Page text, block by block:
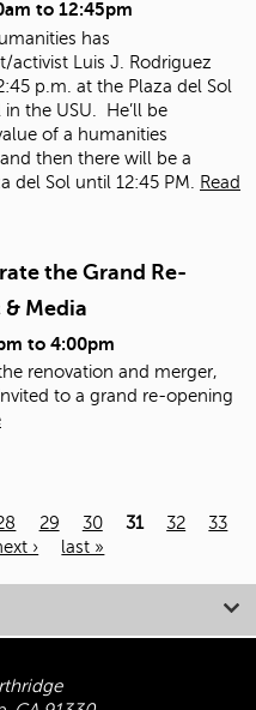
to 12:45pm
has
activist Luis J. Rodriguez
p.m. at the Plaza del Sol
the USU. He’ll be
of a humanities
then there will be a
del Sol until 12:45 PM.
Read
the Grand Re-
Media
to 4:00pm
renovation and merger,
to a grand re-opening
29 30 31 32
33
› last »